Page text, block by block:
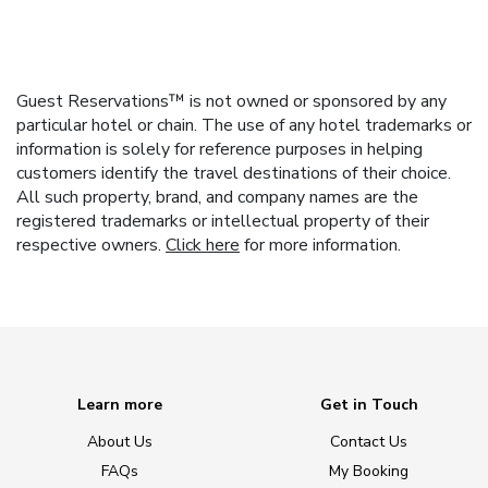
Guest Reservations™ is not owned or sponsored by any
particular hotel or chain. The use of any hotel trademarks or
information is solely for reference purposes in helping
customers identify the travel destinations of their choice.
All such property, brand, and company names are the
registered trademarks or intellectual property of their
respective owners. Click here for more information.
Learn more
About Us
FAQs
Get in Touch
Contact Us
My Booking